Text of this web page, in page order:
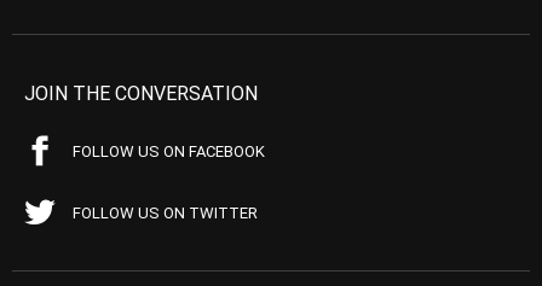
JOIN THE CONVERSATION
FOLLOW US ON FACEBOOK
FOLLOW US ON TWITTER